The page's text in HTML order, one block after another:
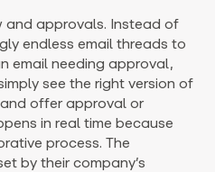
and approvals. Instead of
endless email threads to
email needing approval,
see the right version of
offer approval or
in real time because
process. The
by their company’s